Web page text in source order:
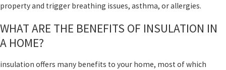
property and trigger breathing issues, asthma, or allergies.
WHAT ARE THE BENEFITS OF INSULATION IN
A HOME?
insulation offers many benefits to your home, most of which